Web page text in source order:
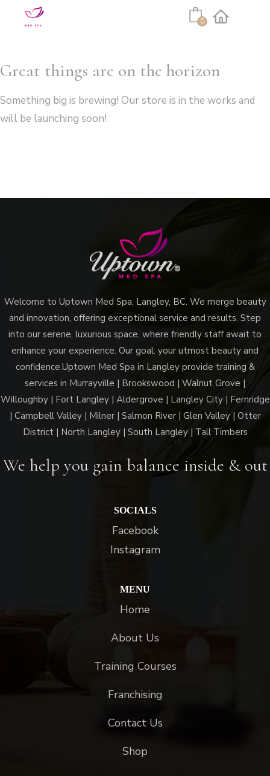
0
Great things are on the horizon
Something big is brewing! Our store is in the works and
will be launching soon!
Welcome to Uptown Med Spa, Langley, BC. We merge beauty
and innovation, offering exceptional service and results. Step
into our serene, luxurious space, where friendly staff await to
enhance your experience. Our goal: your utmost beauty and
confidence.Uptown Med Spa in Langley provide training &
services in Murrayville | Brookswood | Walnut Grove |
Willoughby | Fort Langley | Aldergrove | Langley City | Fernridge
| Campbell Valley | Milner | Salmon River | Glen Valley | Otter
District | North Langley | South Langley | Tall Timbers
We help you gain balance inside & out
SOCIALS
Facebook
Instagram
MENU
Home
About Us
Training Courses
Franchising
Contact Us
Shop